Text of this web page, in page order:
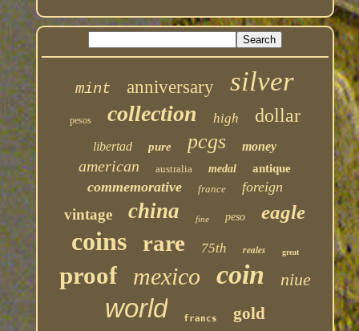
mint anniversary silver
pesos collection high dollar
libertad pure pcgs money
american australia medal antique
commemorative france foreign
vintage china fine peso eagle
coins rare 75th reales great
proof mexico coin niue
world francs gold